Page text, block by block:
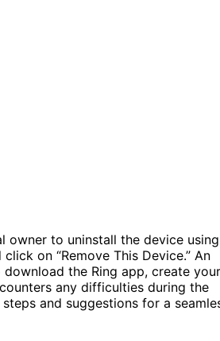
owner to uninstall the device using
on “Remove This Device.” An
the Ring app, create your
any difficulties during the
and suggestions for a